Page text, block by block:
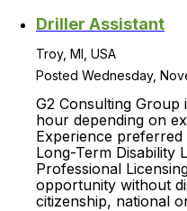
Driller Assistant
Troy, MI, USA
Posted Wednesday,
G2 Consulting
hour depending on
Experience preferred
Long-Term Disability
Professional
opportunity without
citizenship, national